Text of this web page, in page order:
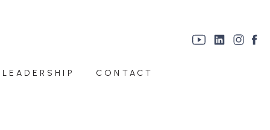
CONTACT